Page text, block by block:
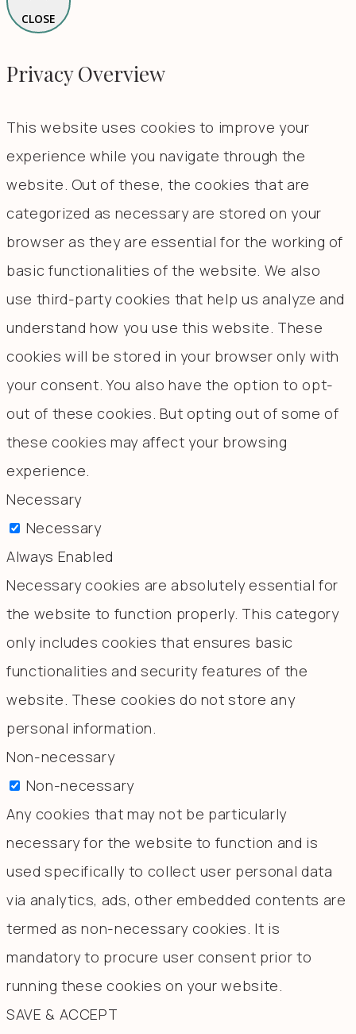
CLOSE
Privacy Overview
This website uses cookies to improve your
experience while you navigate through the
website. Out of these, the cookies that are
categorized as necessary are stored on your
browser as they are essential for the working of
basic functionalities of the website. We also
use third-party cookies that help us analyze and
understand how you use this website. These
cookies will be stored in your browser only with
your consent. You also have the option to opt-
out of these cookies. But opting out of some of
these cookies may affect your browsing
experience.
Necessary
Necessary
Always Enabled
Necessary cookies are absolutely essential for
the website to function properly. This category
only includes cookies that ensures basic
functionalities and security features of the
website. These cookies do not store any
personal information.
Non-necessary
Non-necessary
Any cookies that may not be particularly
necessary for the website to function and is
used specifically to collect user personal data
via analytics, ads, other embedded contents are
termed as non-necessary cookies. It is
mandatory to procure user consent prior to
running these cookies on your website.
SAVE & ACCEPT